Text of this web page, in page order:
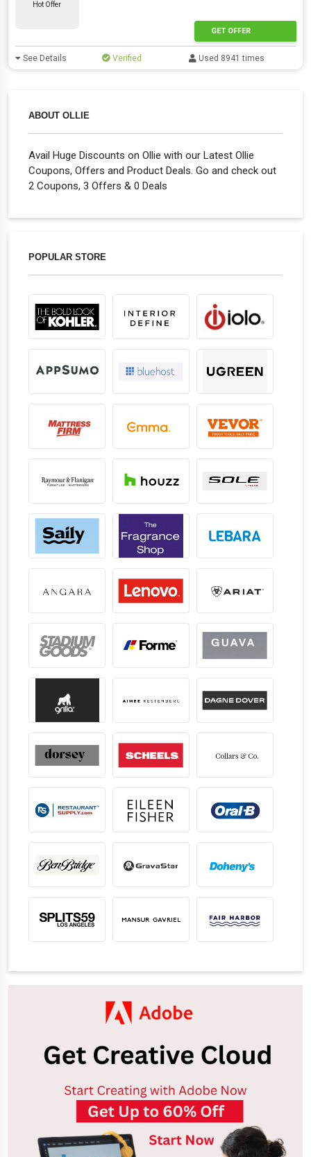
ABOUT OLLIE
Avail Huge Discounts on Ollie with our Latest Ollie
Coupons, Offers and Product Deals. Go and check out
2 Coupons, 3 Offers & 0 Deals
POPULAR STORE
Hot Offer
GET OFFER
See Details Verified Used 8941 times